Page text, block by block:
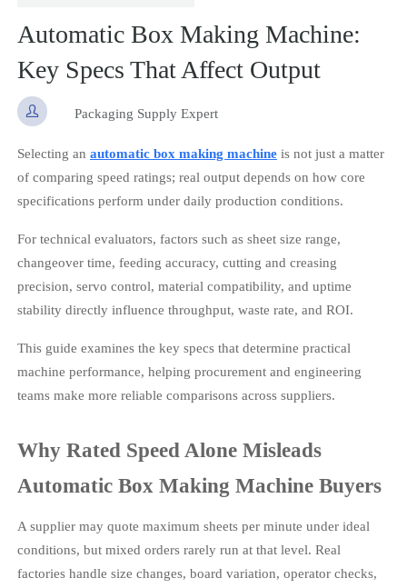
Automatic Box Making Machine:
Key Specs That Affect Output
 Packaging Supply Expert
Selecting an automatic box making machineis not just a matter
of comparing speed ratings; real output depends on how core
specifications perform under daily production conditions.
For technical evaluators, factors such as sheet size range,
changeover time, feeding accuracy, cutting and creasing
precision, servo control, material compatibility, and uptime
stability directly influence throughput, waste rate, and ROI.
This guide examines the key specs that determine practical
machine performance, helping procurement and engineering
teams make more reliable comparisons across suppliers.
Why Rated Speed Alone Misleads
Automatic Box Making Machine Buyers
A supplier may quote maximum sheets per minute under ideal
conditions, but mixed orders rarely run at that level. Real
factories handle size changes, board variation, operator checks,